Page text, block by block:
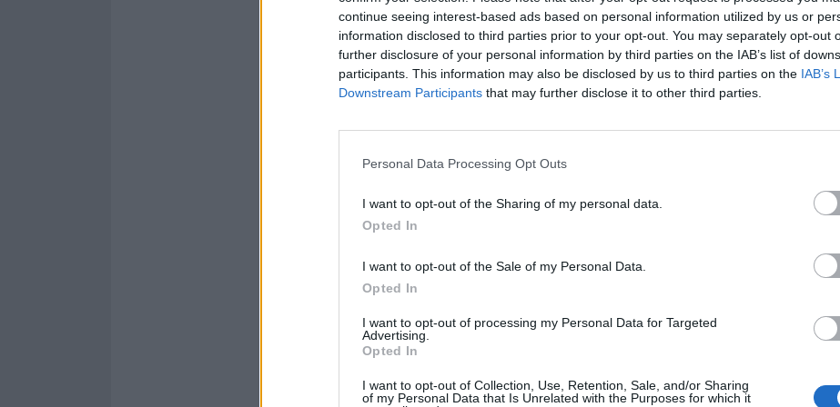
continue seeing interest-based ads based on personal information utilized by us or
information disclosed to third parties prior to your opt-out. You may separately opt-out
further disclosure of your personal information by third parties on the IAB’s list of
participants. This information may also be disclosed by us to third parties on the IAB’s
Downstream Participants that may further disclose it to other third parties.
Personal Data Processing Opt Outs
I want to opt-out of the Sharing of my personal data.
Opted In
I want to opt-out of the Sale of my Personal Data.
Opted In
I want to opt-out of processing my Personal Data for Targeted
Advertising.
Opted In
I want to opt-out of Collection, Use, Retention, Sale, and/or Sharing
of my Personal Data that Is Unrelated with the Purposes for which it